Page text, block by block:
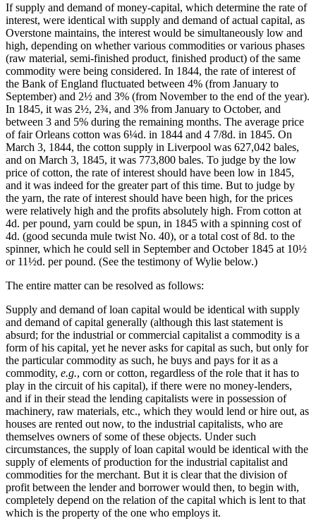
If supply and demand of money-capital, which determine the rate of
interest, were identical with supply and demand of actual capital, as
Overstone maintains, the interest would be simultaneously low and
high, depending on whether various commodities or various phases
(raw material, semi-finished product, finished product) of the same
commodity were being considered. In 1844, the rate of interest of
the Bank of England fluctuated between 4% (from January to
September) and 2½ and 3% (from November to the end of the year).
In 1845, it was 2½, 2¾, and 3% from January to October, and
between 3 and 5% during the remaining months. The average price
of fair Orleans cotton was 6¼d. in 1844 and 4 7/8d. in 1845. On
March 3, 1844, the cotton supply in Liverpool was 627,042 bales,
and on March 3, 1845, it was 773,800 bales. To judge by the low
price of cotton, the rate of interest should have been low in 1845,
and it was indeed for the greater part of this time. But to judge by
the yarn, the rate of interest should have been high, for the prices
were relatively high and the profits absolutely high. From cotton at
4d. per pound, yarn could be spun, in 1845 with a spinning cost of
4d. (good secunda mule twist No. 40), or a total cost of 8d. to the
spinner, which he could sell in September and October 1845 at 10½
or 11½d. per pound. (See the testimony of Wylie below.)
The entire matter can be resolved as follows:
Supply and demand of loan capital would be identical with supply
and demand of capital generally (although this last statement is
absurd; for the industrial or commercial capitalist a commodity is a
form of his capital, yet he never asks for capital as such, but only for
the particular commodity as such, he buys and pays for it as a
commodity, e.g., corn or cotton, regardless of the role that it has to
play in the circuit of his capital), if there were no money-lenders,
and if in their stead the lending capitalists were in possession of
machinery, raw materials, etc., which they would lend or hire out, as
houses are rented out now, to the industrial capitalists, who are
themselves owners of some of these objects. Under such
circumstances, the supply of loan capital would be identical with the
supply of elements of production for the industrial capitalist and
commodities for the merchant. But it is clear that the division of
profit between the lender and borrower would then, to begin with,
completely depend on the relation of the capital which is lent to that
which is the property of the one who employs it.